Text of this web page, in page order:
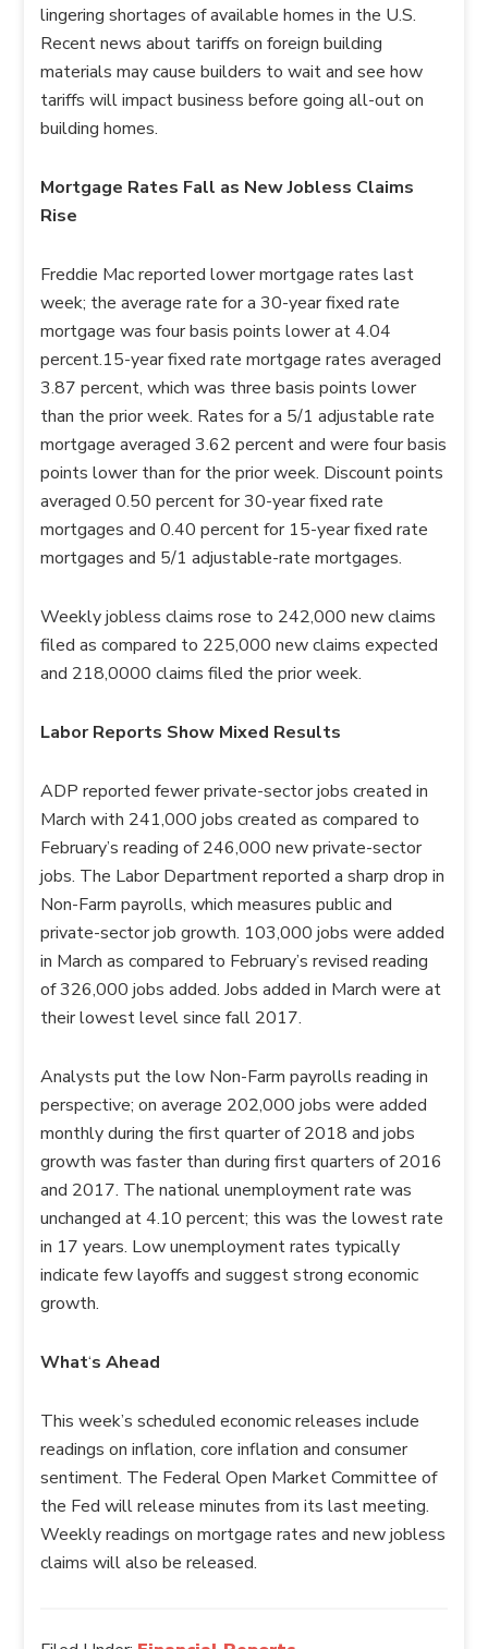
lingering shortages of available homes in the U.S.
Recent news about tariffs on foreign building
materials may cause builders to wait and see how
tariffs will impact business before going all-out on
building homes.
Mortgage Rates Fall as New Jobless Claims
Rise
Freddie Mac reported lower mortgage rates last
week; the average rate for a 30-year fixed rate
mortgage was four basis points lower at 4.04
percent.15-year fixed rate mortgage rates averaged
3.87 percent, which was three basis points lower
than the prior week. Rates for a 5/1 adjustable rate
mortgage averaged 3.62 percent and were four basis
points lower than for the prior week. Discount points
averaged 0.50 percent for 30-year fixed rate
mortgages and 0.40 percent for 15-year fixed rate
mortgages and 5/1 adjustable-rate mortgages.
Weekly jobless claims rose to 242,000 new claims
filed as compared to 225,000 new claims expected
and 218,0000 claims filed the prior week.
Labor Reports Show Mixed Results
ADP reported fewer private-sector jobs created in
March with 241,000 jobs created as compared to
February’s reading of 246,000 new private-sector
jobs. The Labor Department reported a sharp drop in
Non-Farm payrolls, which measures public and
private-sector job growth. 103,000 jobs were added
in March as compared to February’s revised reading
of 326,000 jobs added. Jobs added in March were at
their lowest level since fall 2017.
Analysts put the low Non-Farm payrolls reading in
perspective; on average 202,000 jobs were added
monthly during the first quarter of 2018 and jobs
growth was faster than during first quarters of 2016
and 2017. The national unemployment rate was
unchanged at 4.10 percent; this was the lowest rate
in 17 years. Low unemployment rates typically
indicate few layoffs and suggest strong economic
growth.
What‘s Ahead
This week’s scheduled economic releases include
readings on inflation, core inflation and consumer
sentiment. The Federal Open Market Committee of
the Fed will release minutes from its last meeting.
Weekly readings on mortgage rates and new jobless
claims will also be released.